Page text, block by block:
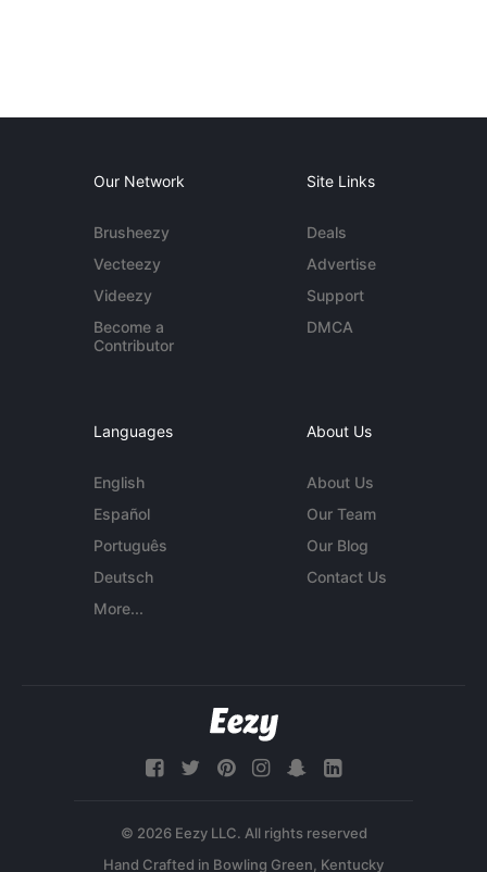
Our Network
Brusheezy
Vecteezy
Videezy
Become a
Contributor
Site Links
Deals
Advertise
Support
DMCA
Languages
English
Español
Português
Deutsch
More...
About Us
About Us
Our Team
Our Blog
Contact Us
© 2026 Eezy LLC. All rights reserved